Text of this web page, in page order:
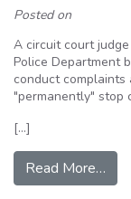
Posted on
A circuit court
Police Department
conduct
"permanently" stop
[…]
Read More…